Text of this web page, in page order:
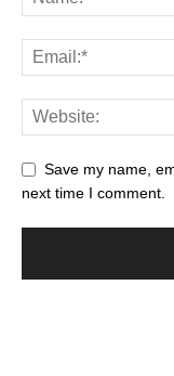
Save my name,
next time I comment.